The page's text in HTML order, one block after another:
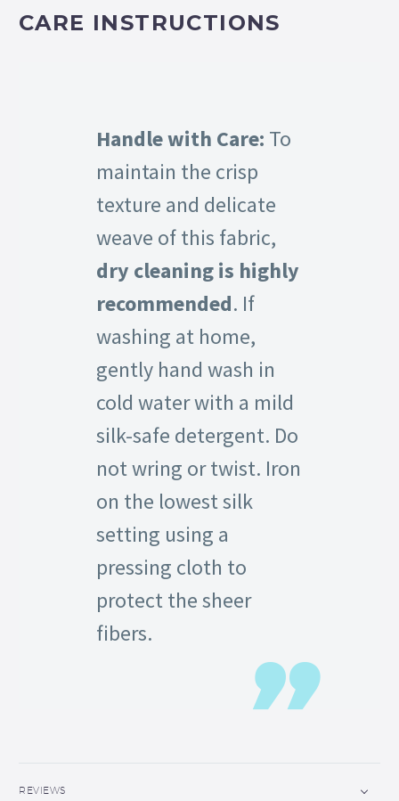
CARE INSTRUCTIONS
Handle with Care: To
maintain the crisp
texture and delicate
weave of this fabric,
dry cleaning is highly
recommended. If
washing at home,
gently hand wash in
cold water with a mild
silk-safe detergent. Do
not wring or twist. Iron
on the lowest silk
setting using a
pressing cloth to
protect the sheer
fibers.
REVIEWS